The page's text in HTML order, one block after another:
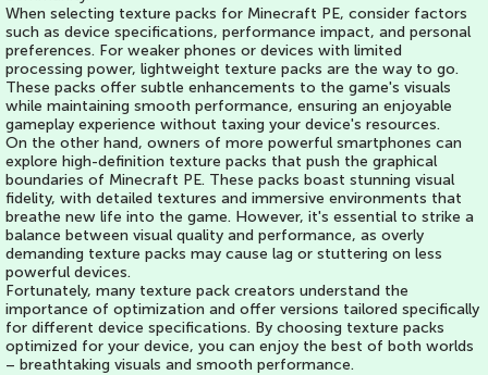
When selecting texture packs for Minecraft PE, consider factors
such as device specifications, performance impact, and personal
preferences. For weaker phones or devices with limited
processing power, lightweight texture packs are the way to go.
These packs offer subtle enhancements to the game's visuals
while maintaining smooth performance, ensuring an enjoyable
gameplay experience without taxing your device's resources.
On the other hand, owners of more powerful smartphones can
explore high-definition texture packs that push the graphical
boundaries of Minecraft PE. These packs boast stunning visual
fidelity, with detailed textures and immersive environments that
breathe new life into the game. However, it's essential to strike a
balance between visual quality and performance, as overly
demanding texture packs may cause lag or stuttering on less
powerful devices.
Fortunately, many texture pack creators understand the
importance of optimization and offer versions tailored specifically
for different device specifications. By choosing texture packs
optimized for your device, you can enjoy the best of both worlds
– breathtaking visuals and smooth performance.